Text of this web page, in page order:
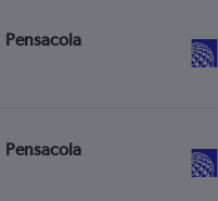
Pensacola
Pensacola